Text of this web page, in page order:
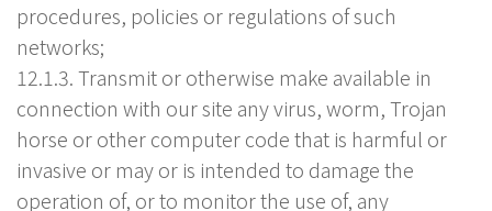
procedures, policies or regulations of such
networks;
12.1.3. Transmit or otherwise make available in
connection with our site any virus, worm, Trojan
horse or other computer code that is harmful or
invasive or may or is intended to damage the
operation of, or to monitor the use of, any